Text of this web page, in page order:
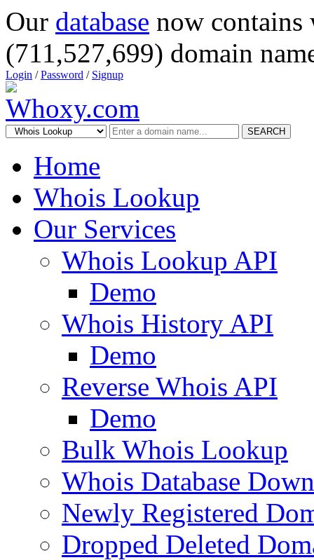
Our database now
(711,527,699) domain
Login /Password / Signup
SEARCH
Home
Whois Lookup
Our Services
Whois Lookup API
Demo
Whois History API
Demo
Reverse Whois API
Demo
Bulk Whois Lookup
Whois Database
Newly Registered
Dropped Deleted